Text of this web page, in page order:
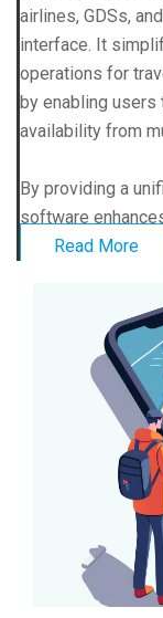
airlines, GDSs,
interface. It
operations for
by enabling users
availability from
By providing a
software
Read More